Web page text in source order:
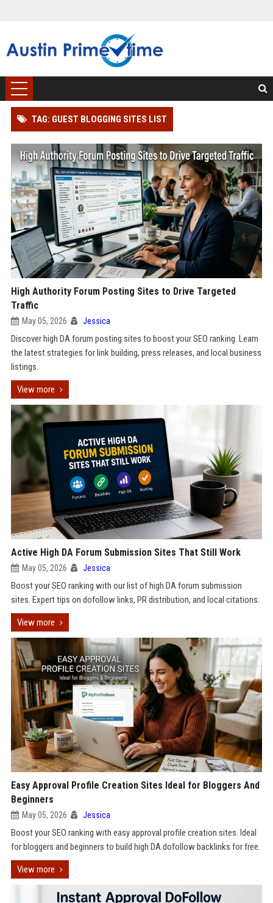
TAG: GUEST BLOGGING SITES LIST
High Authority Forum Posting Sites to Drive Targeted
Traffic
May 05, 2026 Jessica
Discover high DA forum posting sites to boost your SEO ranking. Learn
the latest strategies for link building, press releases, and local business
listings.
View more
Active High DA Forum Submission Sites That Still Work
May 05, 2026 Jessica
Boost your SEO ranking with our list of high DA forum submission
sites. Expert tips on dofollow links, PR distribution, and local citations.
View more
Easy Approval Profile Creation Sites Ideal for Bloggers And
Beginners
May 05, 2026 Jessica
Boost your SEO ranking with easy approval profile creation sites. Ideal
for bloggers and beginners to build high DA dofollow backlinks for free.
View more